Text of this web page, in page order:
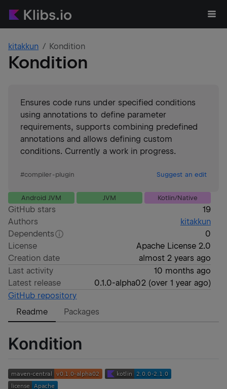
kitakkun Kondition
Kondition
Ensures code runs under specified conditions
using annotations to define parameter
requirements, supports combining predefined
annotations and allows defining custom
conditions. Currently a work in progress.
#compiler-plugin Suggest an edit
Android JVM JVM Kotlin/Native
GitHub stars
19
Authors
kitakkun
Dependents
0
License
Apache License 2.0
Creation date
almost 2 years ago
Last activity
10 months ago
Latest release
0.1.0-alpha02(over 1 year ago)
GitHub repository
Readme
Packages
Kondition